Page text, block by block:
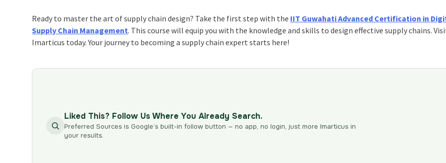
Ready to master the art of supply chain design? Take the first step with the IIT Guwahati Advanced Certification in
Supply Chain Management. This course will equip you with the knowledge and skills to design effective supply chains.
Imarticus today. Your journey to becoming a supply chain expert starts here!
Liked This? Follow Us Where You Already Search.
Preferred Sources is Google’s built-in follow button — no app, no login, just more Imarticus in
your results.